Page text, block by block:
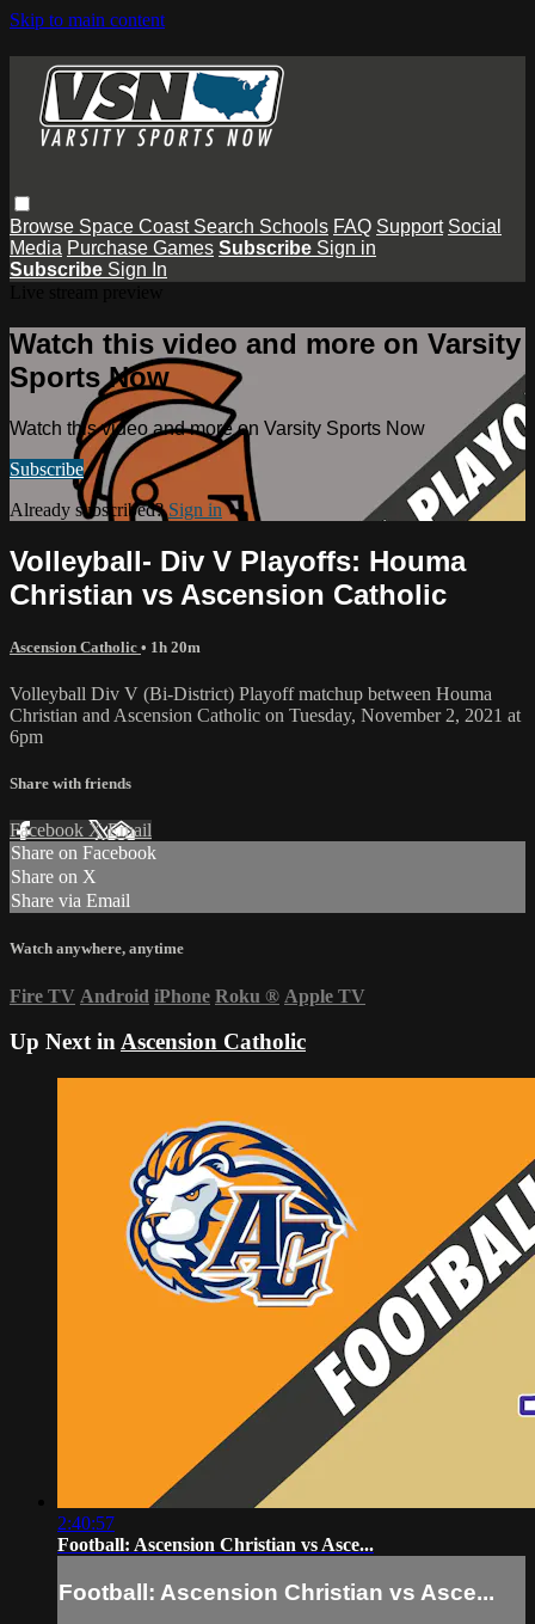
Skip to main content
Browse Space Coast Search Schools FAQ Support Social
Media Purchase Games Subscribe Sign in
Subscribe Sign In
Watch this video and more on Varsity
Sports Now
Watch this video and more on Varsity Sports Now
Subscribe
Already subscribed?Sign in
Volleyball- Div V Playoffs: Houma
Christian vs Ascension Catholic
Ascension Catholic • 1h 20m
Volleyball Div V (Bi-District) Playoff matchup between Houma
Christian and Ascension Catholic on Tuesday, November 2, 2021 at
6pm
Share with friends
Facebook XEmail
Share on Facebook
Share on X
Share via Email
Watch anywhere, anytime
Fire TV Android iPhone Roku ® Apple TV
Up Next inAscension Catholic
2:40:57
Football: Ascension Christian vs Asce...
Football: Ascension Christian vs Asce...